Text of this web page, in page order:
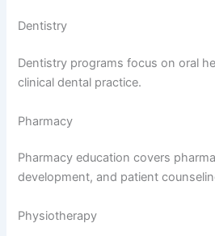
Dentistry
Dentistry programs focus on oral
clinical dental practice.
Pharmacy
Pharmacy education covers
development, and patient
Physiotherapy